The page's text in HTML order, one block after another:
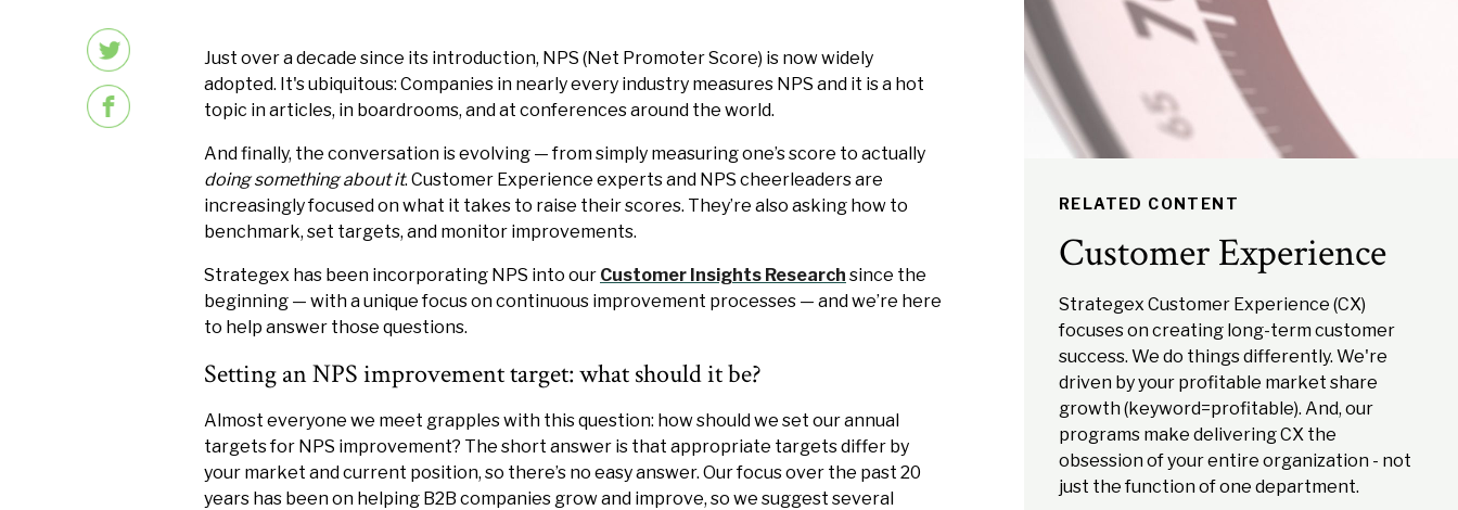
Just over a decade since its introduction, NPS (Net Promoter Score) is now widely
adopted. It's ubiquitous: Companies in nearly every industry measures NPS and it is a hot
topic in articles, in boardrooms, and at conferences around the world.
And finally, the conversation is evolving — from simply measuring one’s score to actually
doing something about it. Customer Experience experts and NPS cheerleaders are
increasingly focused on what it takes to raise their scores. They’re also asking how to
benchmark, set targets, and monitor improvements.
Strategex has been incorporating NPS into our Customer Insights Research since the
beginning — with a unique focus on continuous improvement processes — and we’re here
to help answer those questions.
Setting an NPS improvement target: what should it be?
Almost everyone we meet grapples with this question: how should we set our annual
targets for NPS improvement? The short answer is that appropriate targets differ by
your market and current position, so there’s no easy answer. Our focus over the past 20
years has been on helping B2B companies grow and improve, so we suggest several
RELATED CONTENT
Customer Experience
Strategex Customer Experience (CX)
focuses on creating long-term customer
success. We do things differently. We're
driven by your profitable market share
growth (keyword=profitable). And, our
programs make delivering CX the
obsession of your entire organization - not
just the function of one department.